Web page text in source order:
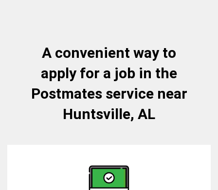
A convenient way to
apply for a job in the
Postmates service near
Huntsville, AL